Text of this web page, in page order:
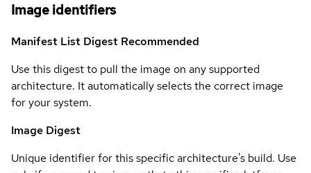
Image identifiers
Manifest List Digest Recommended
Use this digest to pull the image on any supported
architecture. It automatically selects the correct image
for your system.
Image Digest
Unique identifier for this specific architecture's build. Use